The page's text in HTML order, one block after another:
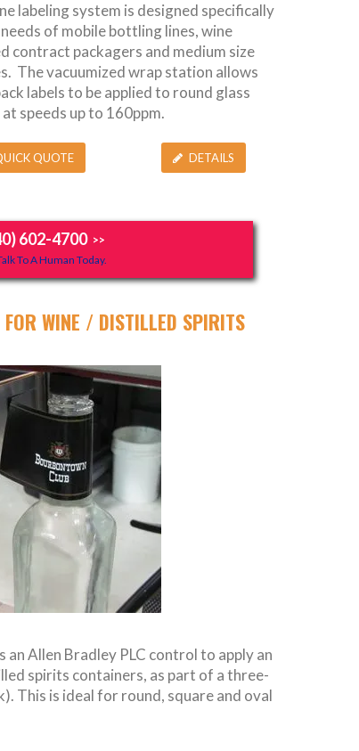
labeling system is designed specifically
of mobile bottling lines, wine
contract packagers and medium size
The vacuumized wrap station allows
labels to be applied to round glass
speeds up to 160ppm.
QUOTE DETAILS
602-4700 >>
To A Human Today.
WINE / DISTILLED SPIRITS
Allen Bradley PLC control to apply an
spirits containers, as part of a three-
This is ideal for round, square and oval